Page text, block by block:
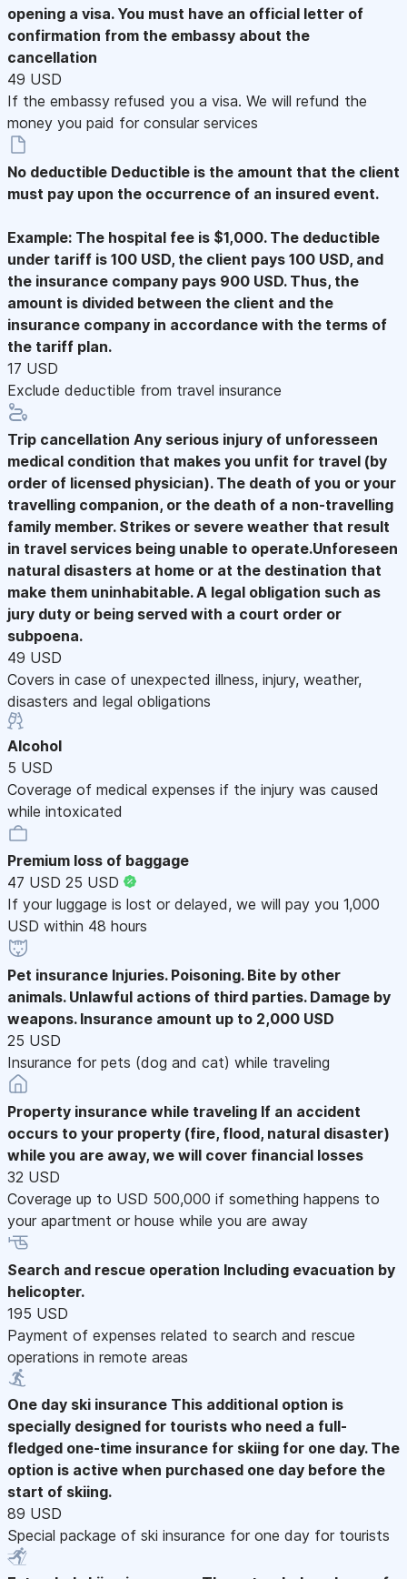
opening a visa. You must have an official letter of
confirmation from the embassy about the
cancellation
49 USD
If the embassy refused you a visa. We will refund the
money you paid for consular services
No deductible Deductible is the amount that the client
must pay upon the occurrence of an insured event.
Example: The hospital fee is $1,000. The deductible
under tariff is 100 USD, the client pays 100 USD, and
the insurance company pays 900 USD. Thus, the
amount is divided between the client and the
insurance company in accordance with the terms of
the tariff plan.
17 USD
Exclude deductible from travel insurance
Trip cancellation Any serious injury of unforesseen
medical condition that makes you unfit for travel (by
order of licensed physician). The death of you or your
travelling companion, or the death of a non-travelling
family member. Strikes or severe weather that result
in travel services being unable to operate.Unforeseen
natural disasters at home or at the destination that
make them uninhabitable. A legal obligation such as
jury duty or being served with a court order or
subpoena.
49 USD
Covers in case of unexpected illness, injury, weather,
disasters and legal obligations
Alcohol
5 USD
Coverage of medical expenses if the injury was caused
while intoxicated
Premium loss of baggage
47 USD 25 USD
If your luggage is lost or delayed, we will pay you 1,000
USD within 48 hours
Pet insurance Injuries. Poisoning. Bite by other
animals. Unlawful actions of third parties. Damage by
weapons. Insurance amount up to 2,000 USD
25 USD
Insurance for pets (dog and cat) while traveling
Property insurance while traveling If an accident
occurs to your property (fire, flood, natural disaster)
while you are away, we will cover financial losses
32 USD
Coverage up to USD 500,000 if something happens to
your apartment or house while you are away
Search and rescue operation Including evacuation by
helicopter.
195 USD
Payment of expenses related to search and rescue
operations in remote areas
One day ski insurance This additional option is
specially designed for tourists who need a full-
fledged one-time insurance for skiing for one day. The
option is active when purchased one day before the
start of skiing.
89 USD
Special package of ski insurance for one day for tourists